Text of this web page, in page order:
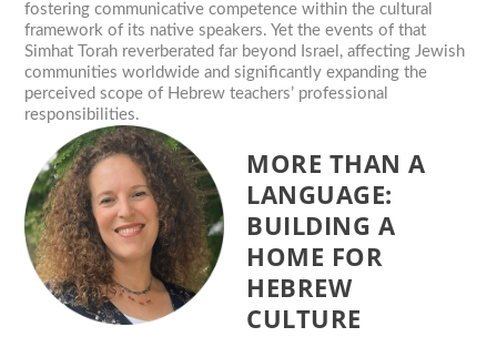
fostering communicative competence within the cultural
framework of its native speakers. Yet the events of that
Simhat Torah reverberated far beyond Israel, affecting Jewish
communities worldwide and significantly expanding the
perceived scope of Hebrew teachers’ professional
responsibilities.
MORE THAN A
LANGUAGE:
BUILDING A
HOME FOR
HEBREW
CULTURE